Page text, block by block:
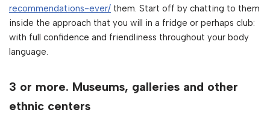
recommendations-ever/ them. Start off by chatting to them
inside the approach that you will in a fridge or perhaps club:
with full confidence and friendliness throughout your body
language.
3 or more. Museums, galleries and other
ethnic centers